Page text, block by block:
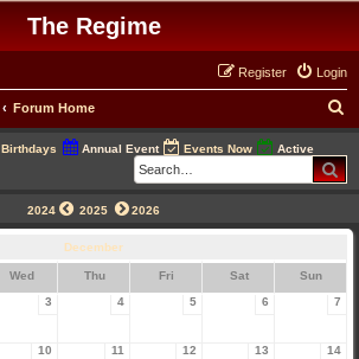
The Regime
Login
Register
Forum Home
Birthdays Annual Event Events Now
Active
2024 2025 2026
December
Wed Thu Fri Sat
Sun
3 4 5 6 7
10 11 12 13 14